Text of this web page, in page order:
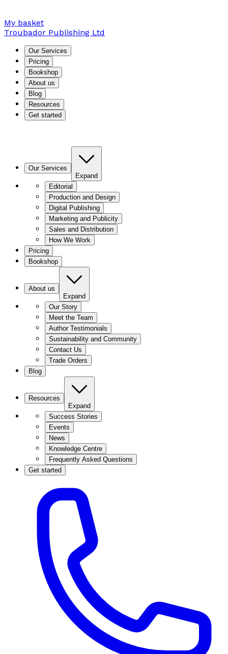
My basket
Troubador Publishing Ltd
Our Services
Pricing
Bookshop
About us
Blog
Resources
Get started
Our Services
Expand
Editorial
Production and Design
Digital Publishing
Marketing and Publicity
Sales and Distribution
How We Work
Pricing
Bookshop
About us
Expand
Our Story
Meet the Team
Author Testimonials
Sustainability and Community
Contact Us
Trade Orders
Blog
Resources
Expand
Success Stories
Events
News
Knowledge Centre
Frequently Asked Questions
Get started